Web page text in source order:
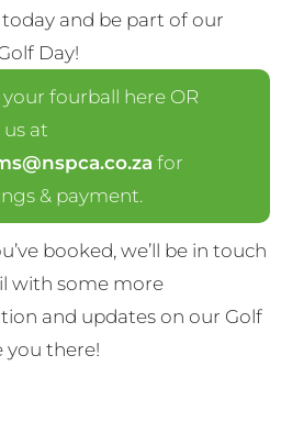
and be part of our
Day!
fourball here OR
at
for
& payment.
booked, we’ll be in touch
with some more
and updates on our Golf
you there!